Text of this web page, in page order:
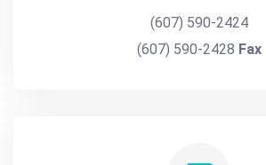
(607) 590-2424
(607) 590-2428 Fax